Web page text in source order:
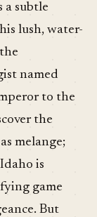
a subtle
lush, water-
named
to the
the
melange;
is
game
But